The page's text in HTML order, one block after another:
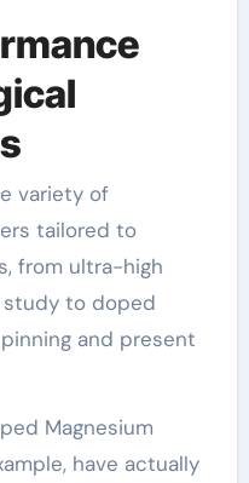
variety of
tailored to
from ultra-high
to doped
and present
Magnesium
have actually